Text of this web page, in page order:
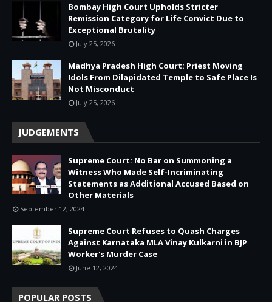
Bombay High Court Upholds Stricter
Remission Category for Life Convict Due to
Exceptional Brutality
July 25, 2026
Madhya Pradesh High Court: Priest Moving
Idols From Dilapidated Temple to Safe Place Is
Not Misconduct
July 25, 2026
JUDGEMENTS
Supreme Court: No Bar on Summoning a
Witness Who Made Self-Incriminating
Statements as Additional Accused Based on
Other Materials
September 12, 2024
Supreme Court Refuses to Quash Charges
Against Karnataka MLA Vinay Kulkarni in BJP
Worker's Murder Case
June 12, 2024
POPULAR POSTS